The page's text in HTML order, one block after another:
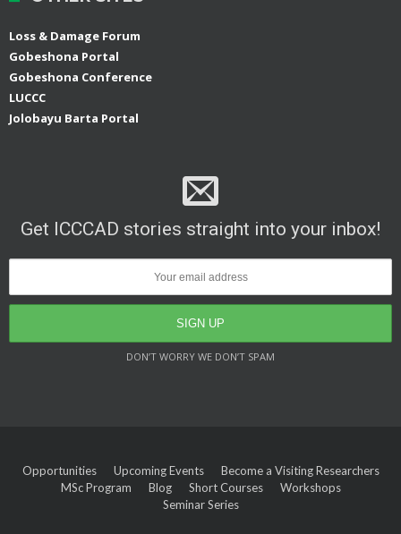
Loss & Damage Forum
Gobeshona Portal
Gobeshona Conference
LUCCC
Jolobayu Barta Portal
Get ICCCAD stories straight into your inbox!
DON’T WORRY WE DON’T SPAM
Opportunities Upcoming Events
Become a Visiting Researchers
MSc Program
Blog Short Courses
Workshops
Seminar Series